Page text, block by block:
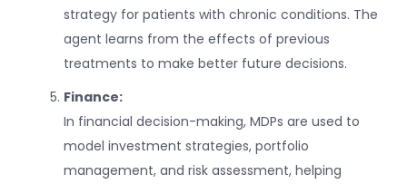
strategy for patients with chronic conditions. The
agent learns from the effects of previous
treatments to make better future decisions.
Finance:
In financial decision-making, MDPs are used to
model investment strategies, portfolio
management, and risk assessment, helping